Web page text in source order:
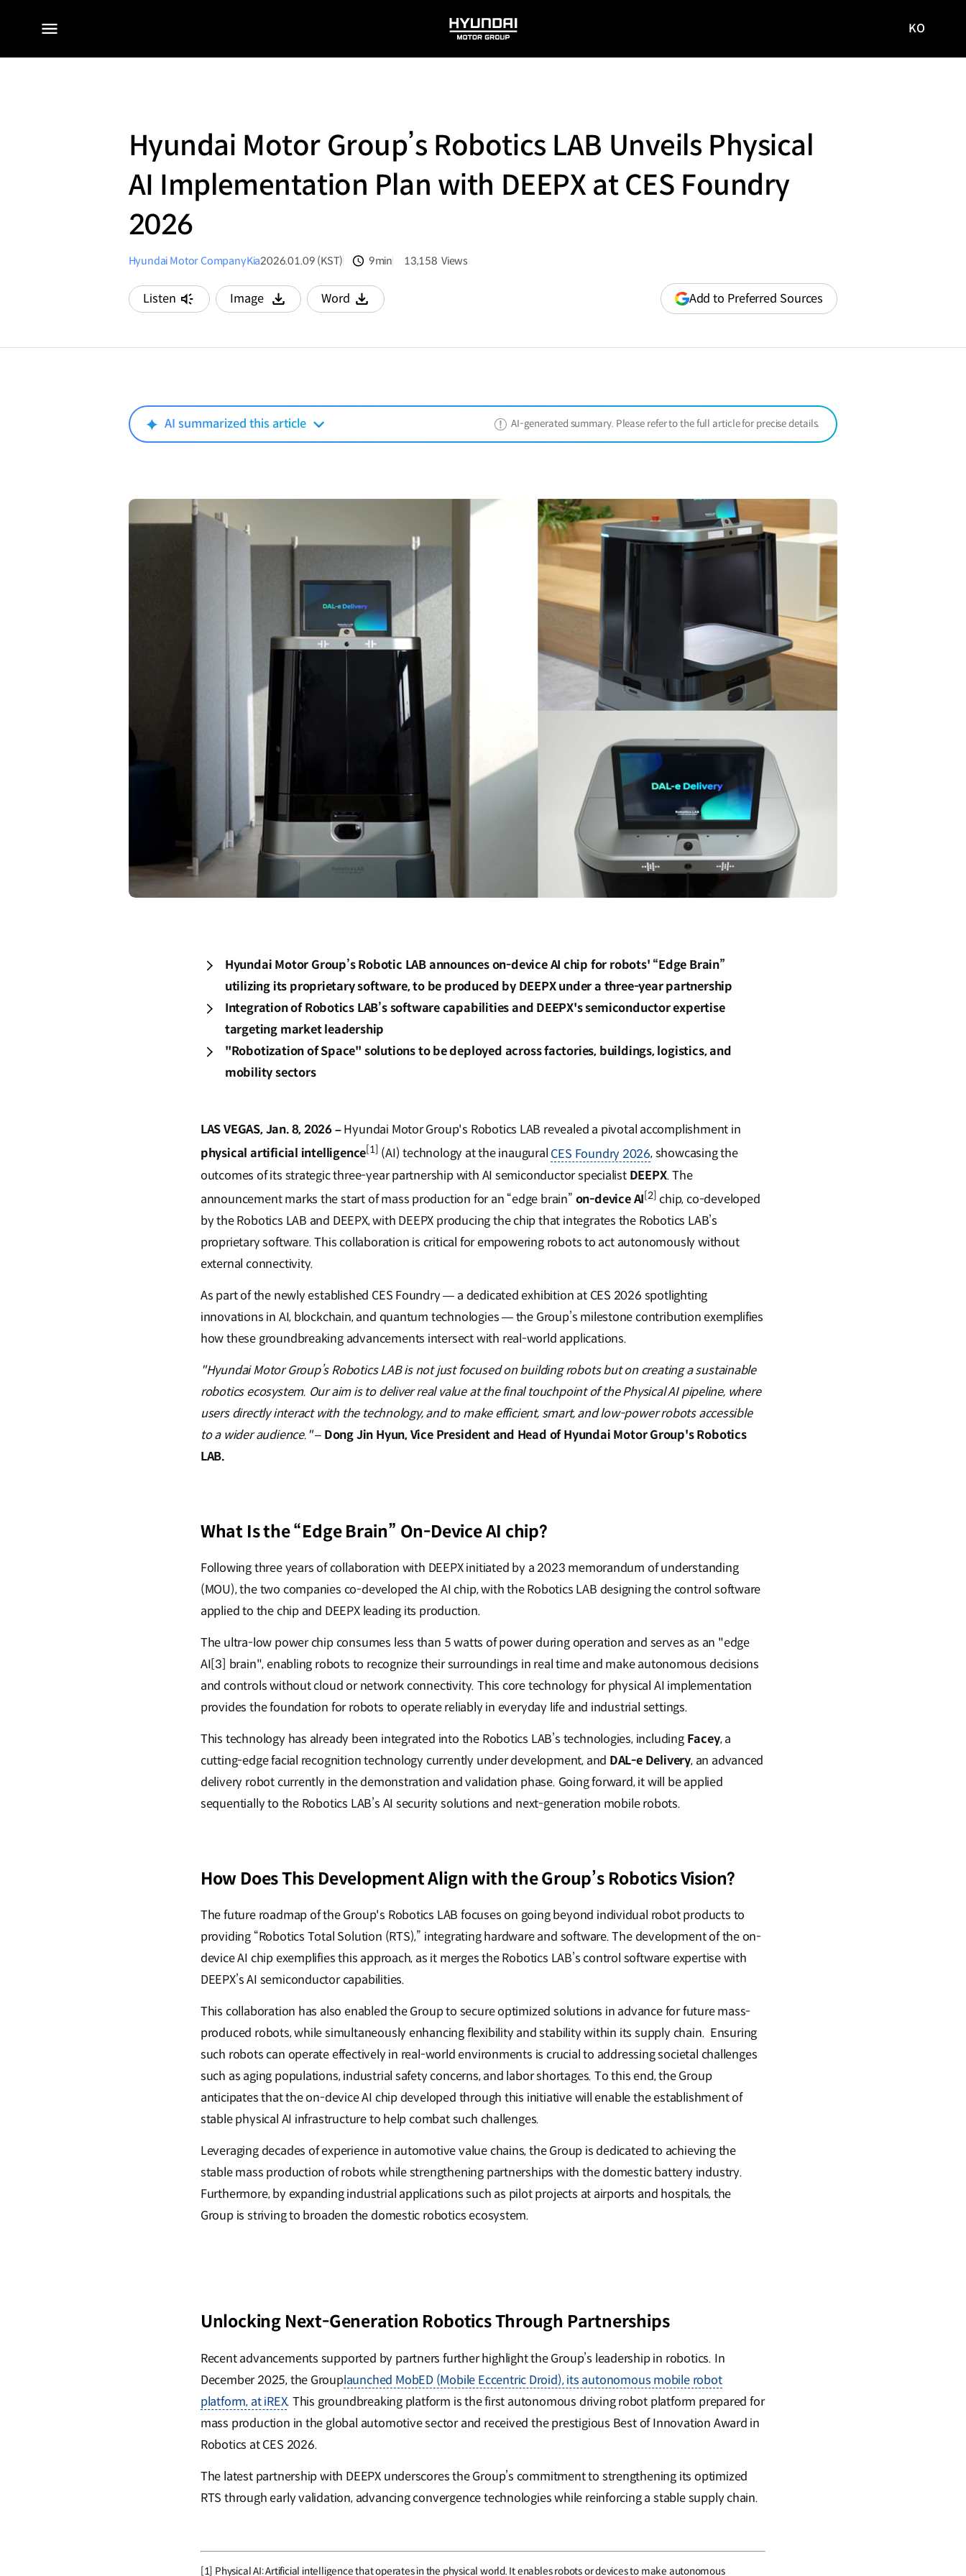
전체
HYUNDAI
MOTOR
사이트로
KO
Hyundai Motor Group’s Robotics LAB Unveils Physical
AI Implementation Plan with DEEPX at CES Foundry
2026
Hyundai Motor CompanyKia2026.01.09 (KST) 9min 13,158 Views
Listen Image
다운로드
Word
다운로드
Add to Preferred Sources (opens
in
AI summarized this article AI-generated summary. Please refer to the full article for precise details.
Hyundai Motor Group’s Robotic LAB announces on-device AI chip for robots' “Edge Brain”
utilizing its proprietary software, to be produced by DEEPX under a three-year partnership
Integration of Robotics LAB’s software capabilities and DEEPX's semiconductor expertise
targeting market leadership
"Robotization of Space" solutions to be deployed across factories, buildings, logistics, and
mobility sectors
LAS VEGAS, Jan. 8, 2026 –Hyundai Motor Group's Robotics LAB revealed a pivotal accomplishment in
physical artificial intelligence[1] (AI) technology at the inaugural CES Foundry 2026, showcasing the
outcomes of its strategic three-year partnership with AI semiconductor specialist DEEPX. The
announcement marks the start of mass production for an “edge brain” on-device AI[2] chip, co-developed
by the Robotics LAB and DEEPX, with DEEPX producing the chip that integrates the Robotics LAB’s
proprietary software. This collaboration is critical for empowering robots to act autonomously without
external connectivity.
As part of the newly established CES Foundry — a dedicated exhibition at CES 2026 spotlighting
innovations in AI, blockchain, and quantum technologies — the Group’s milestone contribution exemplifies
how these groundbreaking advancements intersect with real-world applications.
"Hyundai Motor Group’s Robotics LAB is not just focused on building robots but on creating a sustainable
robotics ecosystem. Our aim is to deliver real value at the final touchpoint of the Physical AI pipeline, where
users directly interact with the technology, and to make efficient, smart, and low-power robots accessible
to a wider audience."– Dong Jin Hyun, Vice President and Head of Hyundai Motor Group's Robotics
LAB.
What Is the “Edge Brain” On-Device AI chip?
Following three years of collaboration with DEEPX initiated by a 2023 memorandum of understanding
(MOU), the two companies co-developed the AI chip, with the Robotics LAB designing the control software
applied to the chip and DEEPX leading its production.
The ultra-low power chip consumes less than 5 watts of power during operation and serves as an "edge
AI[3] brain", enabling robots to recognize their surroundings in real time and make autonomous decisions
and controls without cloud or network connectivity. This core technology for physical AI implementation
provides the foundation for robots to operate reliably in everyday life and industrial settings.
This technology has already been integrated into the Robotics LAB’s technologies, including Facey, a
cutting-edge facial recognition technology currently under development, and DAL-e Delivery, an advanced
delivery robot currently in the demonstration and validation phase. Going forward, it will be applied
sequentially to the Robotics LAB’s AI security solutions and next-generation mobile robots.
How Does This Development Align with the Group’s Robotics Vision?
The future roadmap of the Group's Robotics LAB focuses on going beyond individual robot products to
providing “Robotics Total Solution (RTS),” integrating hardware and software. The development of the on-
device AI chip exemplifies this approach, as it merges the Robotics LAB’s control software expertise with
DEEPX’s AI semiconductor capabilities.
This collaboration has also enabled the Group to secure optimized solutions in advance for future mass-
produced robots, while simultaneously enhancing flexibility and stability within its supply chain. Ensuring
such robots can operate effectively in real-world environments is crucial to addressing societal challenges
such as aging populations, industrial safety concerns, and labor shortages. To this end, the Group
anticipates that the on-device AI chip developed through this initiative will enable the establishment of
stable physical AI infrastructure to help combat such challenges.
Leveraging decades of experience in automotive value chains, the Group is dedicated to achieving the
stable mass production of robots while strengthening partnerships with the domestic battery industry.
Furthermore, by expanding industrial applications such as pilot projects at airports and hospitals, the
Group is striving to broaden the domestic robotics ecosystem.
Unlocking Next-Generation Robotics Through Partnerships
Recent advancements supported by partners further highlight the Group’s leadership in robotics. In
December 2025, the Grouplaunched MobED (Mobile Eccentric Droid), its autonomous mobile robot
platform, at iREX. This groundbreaking platform is the first autonomous driving robot platform prepared for
mass production in the global automotive sector and received the prestigious Best of Innovation Award in
Robotics at CES 2026.
The latest partnership with DEEPX underscores the Group’s commitment to strengthening its optimized
RTS through early validation, advancing convergence technologies while reinforcing a stable supply chain.
[1] Physical AI: Artificial intelligence that operates in the physical world. It enables robots or devices to make autonomous